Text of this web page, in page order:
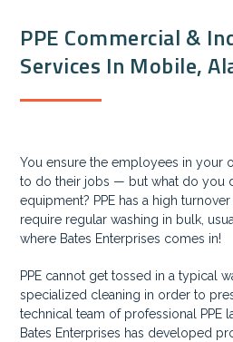
PPE Commercial &
Services In Mobile,
You ensure the employees in your
to do their jobs — but what do you
equipment? PPE has a high
require regular washing in bulk,
where Bates Enterprises comes in!
PPE cannot get tossed in a typical
specialized cleaning in order to
technical team of professional PPE
Bates Enterprises has developed